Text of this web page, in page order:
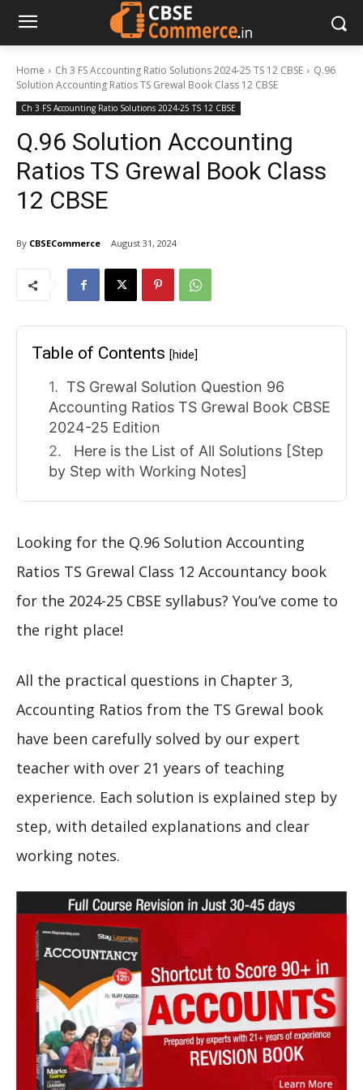
Home Ch 3 FS Accounting Ratio Solutions 2024-25 TS 12 CBSE
Q.96
Solution Accounting Ratios TS Grewal Book Class 12 CBSE
Ch 3 FS Accounting Ratio Solutions 2024-25 TS 12 CBSE
Q.96 Solution Accounting
Ratios TS Grewal Book Class
12 CBSE
By CBSECommerce August 31, 2024
Table of Contents [hide]
TS Grewal Solution Question 96
Accounting Ratios TS Grewal Book CBSE
2024-25 Edition
Here is the List of All Solutions [Step
by Step with Working Notes]
Looking for the Q.96 Solution Accounting
Ratios TS Grewal Class 12 Accountancy book
for the 2024-25 CBSE syllabus? You’ve come to
the right place!
All the practical questions in Chapter 3,
Accounting Ratios from the TS Grewal book
have been carefully solved by our expert
teacher with over 21 years of teaching
experience. Each solution is explained step by
step, with detailed explanations and clear
working notes.